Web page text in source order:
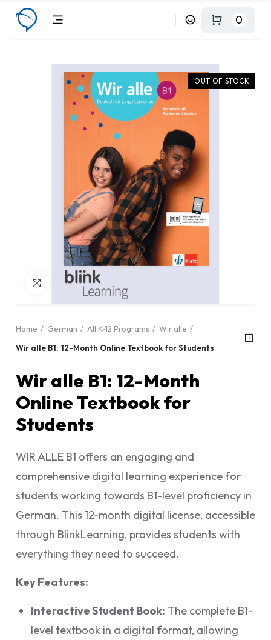
0
OUT OF STOCK
Click to enlarge
Home German All K-12 Programs
Wir alle
Wir alle B1: 12-Month Online Textbook for Students
Wir alle B1: 12-Month
Online Textbook for
Students
WIR ALLE B1 offers an engaging and
comprehensive digital learning experience for
students working towards B1-level proficiency in
German. This 12-month digital license, accessible
through BlinkLearning, provides students with
everything they need to succeed.
Key Features:
Interactive Student Book: The complete B1-
level textbook in a digital format, allowing